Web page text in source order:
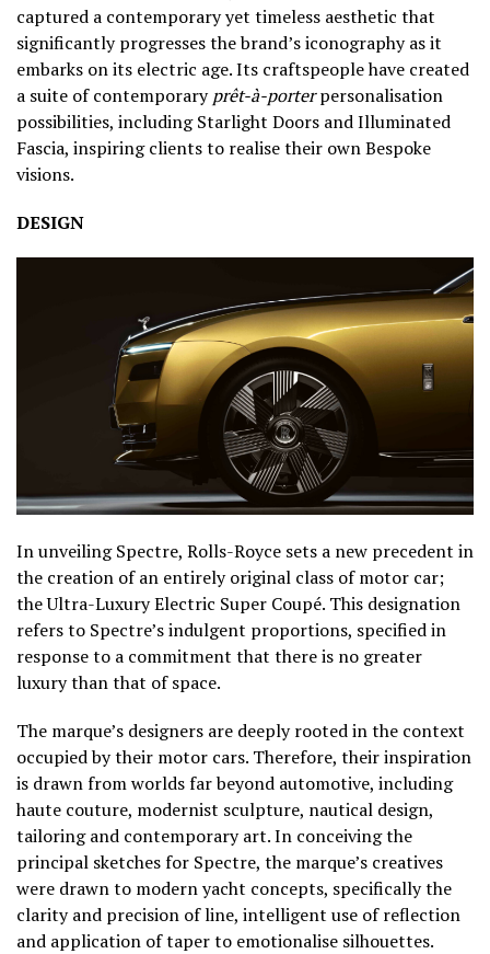
captured a contemporary yet timeless aesthetic that
significantly progresses the brand’s iconography as it
embarks on its electric age. Its craftspeople have created
a suite of contemporaryprêt-à-porterpersonalisation
possibilities, including Starlight Doors and Illuminated
Fascia, inspiring clients to realise their own Bespoke
visions.
DESIGN
In unveiling Spectre, Rolls-Royce sets a new precedent in
the creation of an entirely original class of motor car;
the Ultra-Luxury Electric Super Coupé. This designation
refers to Spectre’s indulgent proportions, specified in
response to a commitment that there is no greater
luxury than that of space.
The marque’s designers are deeply rooted in the context
occupied by their motor cars. Therefore, their inspiration
is drawn from worlds far beyond automotive, including
haute couture, modernist sculpture, nautical design,
tailoring and contemporary art. In conceiving the
principal sketches for Spectre, the marque’s creatives
were drawn to modern yacht concepts, specifically the
clarity and precision of line, intelligent use of reflection
and application of taper to emotionalise silhouettes.